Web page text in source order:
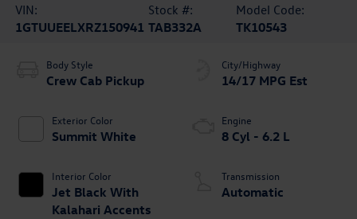
VIN:
1GTUUEELXRZ150941
Stock #:
TAB332A
Model Code:
TK10543
Body Style
Crew Cab Pickup
Exterior Color
Summit White
Interior Color
Jet Black With
Kalahari Accents
City/Highway
14/17 MPG Est
Engine
8 Cyl - 6.2 L
Transmission
Automatic